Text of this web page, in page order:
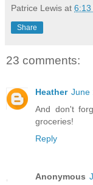
Patrice Lewis at 6:13
Share
23 comments:
Heather June
And don't
groceries!
Reply
Anonymous